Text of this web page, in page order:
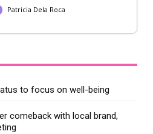
Patricia Dela Roca
to focus on well-being
comeback with local brand,